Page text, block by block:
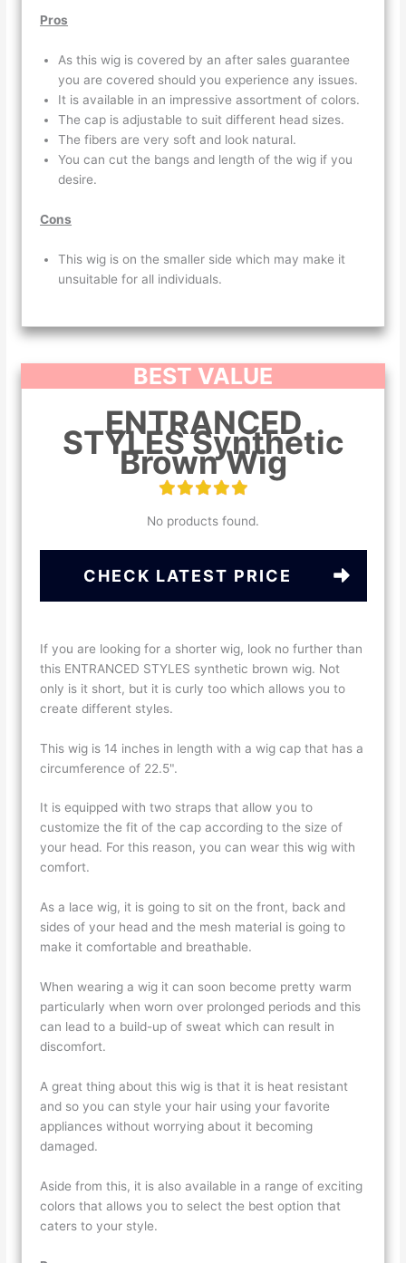
Pros
As this wig is covered by an after sales guarantee
you are covered should you experience any issues.
It is available in an impressive assortment of colors.
The cap is adjustable to suit different head sizes.
The fibers are very soft and look natural.
You can cut the bangs and length of the wig if you
desire.
Cons
This wig is on the smaller side which may make it
unsuitable for all individuals.
BEST VALUE
ENTRANCED
STYLES Synthetic
Brown Wig
No products found.
CHECK LATEST PRICE
If you are looking for a shorter wig, look no further than
this ENTRANCED STYLES synthetic brown wig. Not
only is it short, but it is curly too which allows you to
create different styles.
This wig is 14 inches in length with a wig cap that has a
circumference of 22.5".
It is equipped with two straps that allow you to
customize the fit of the cap according to the size of
your head. For this reason, you can wear this wig with
comfort.
As a lace wig, it is going to sit on the front, back and
sides of your head and the mesh material is going to
make it comfortable and breathable.
When wearing a wig it can soon become pretty warm
particularly when worn over prolonged periods and this
can lead to a build-up of sweat which can result in
discomfort.
A great thing about this wig is that it is heat resistant
and so you can style your hair using your favorite
appliances without worrying about it becoming
damaged.
Aside from this, it is also available in a range of exciting
colors that allows you to select the best option that
caters to your style.